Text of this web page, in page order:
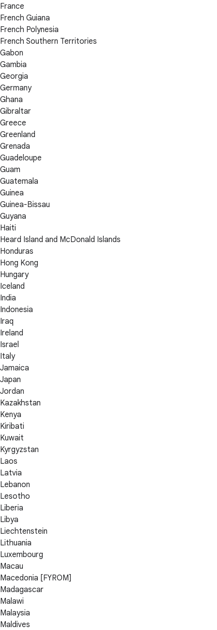
France
French Guiana
French Polynesia
French Southern Territories
Gabon
Gambia
Georgia
Germany
Ghana
Gibraltar
Greece
Greenland
Grenada
Guadeloupe
Guam
Guatemala
Guinea
Guinea-Bissau
Guyana
Haiti
Heard Island and McDonald Islands
Honduras
Hong Kong
Hungary
Iceland
India
Indonesia
Iraq
Ireland
Israel
Italy
Jamaica
Japan
Jordan
Kazakhstan
Kenya
Kiribati
Kuwait
Kyrgyzstan
Laos
Latvia
Lebanon
Lesotho
Liberia
Libya
Liechtenstein
Lithuania
Luxembourg
Macau
Macedonia [FYROM]
Madagascar
Malawi
Malaysia
Maldives